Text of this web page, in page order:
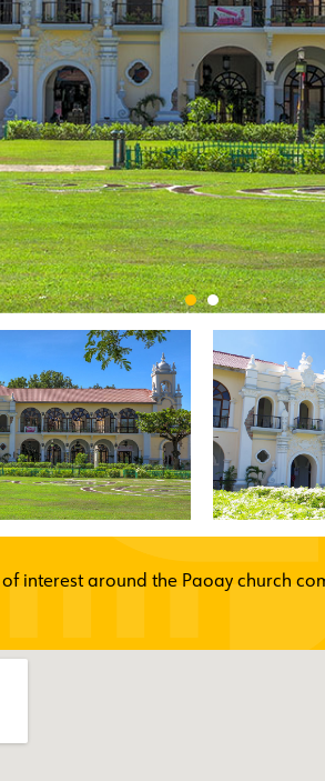
interest around the Paoay church